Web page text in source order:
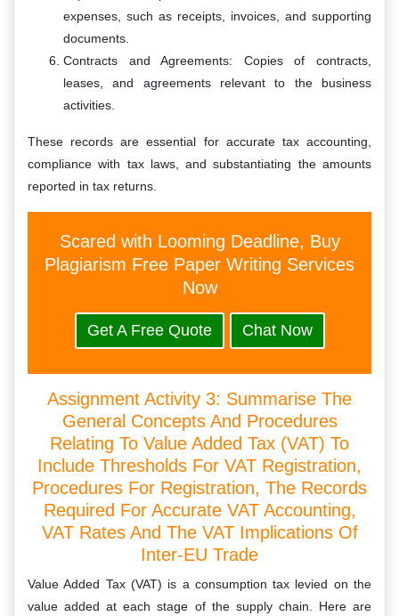
expenses, such as receipts, invoices, and supporting
documents.
Contracts and Agreements: Copies of contracts,
leases, and agreements relevant to the business
activities.
These records are essential for accurate tax accounting,
compliance with tax laws, and substantiating the amounts
reported in tax returns.
Scared with Looming Deadline, Buy
Plagiarism Free Paper Writing Services
Now
Get A Free Quote Chat Now
Assignment Activity 3: Summarise The
General Concepts And Procedures
Relating To Value Added Tax (VAT) To
Include Thresholds For VAT Registration,
Procedures For Registration, The Records
Required For Accurate VAT Accounting,
VAT Rates And The VAT Implications Of
Inter-EU Trade
Value Added Tax (VAT) is a consumption tax levied on the
value added at each stage of the supply chain. Here are